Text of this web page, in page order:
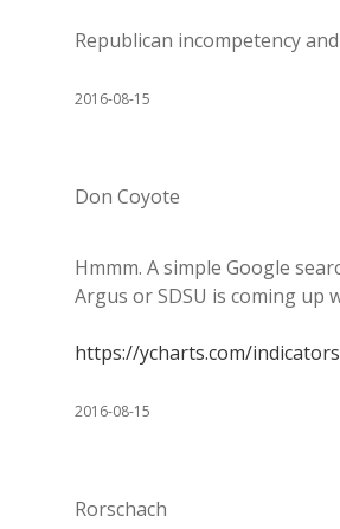
Republican incompetency
2016-08-15
Don Coyote
Hmmm. A simple Google
Argus or SDSU is coming up
https://ycharts.com/
2016-08-15
Rorschach